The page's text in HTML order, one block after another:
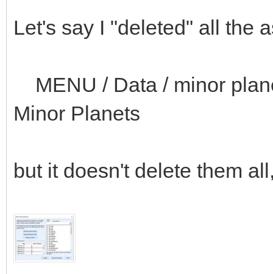
Let's say I "deleted" all the
MENU / Data / minor
Minor Planets
but it doesn't delete them